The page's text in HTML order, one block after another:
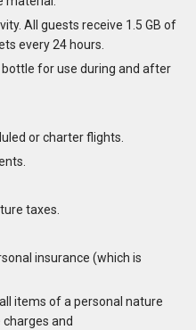
All guests receive 1.5 GB of
every 24 hours.
for use during and after
or charter flights.
taxes.
insurance (which is
items of a personal nature
charges and